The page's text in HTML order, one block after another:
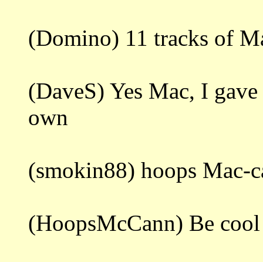
(Domino) 11 tracks of
(DaveS) Yes Mac, I
own
(smokin88) hoops Mac-
(HoopsMcCann) Be